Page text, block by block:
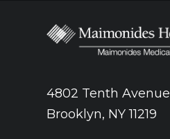
4802 Tenth Avenue
Brooklyn, NY 11219